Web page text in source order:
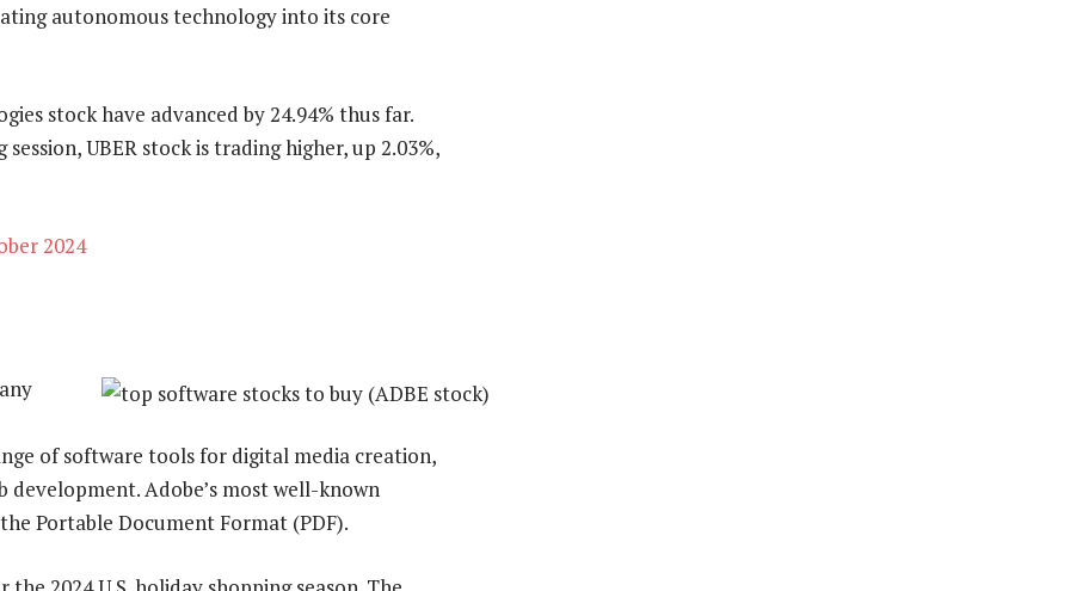
autonomous technology into its core
stock have advanced by 24.94% thus far.
UBER stock is trading higher, up 2.03%,
2024
of software tools for digital media creation,
Adobe’s most well-known
Portable Document Format (PDF).